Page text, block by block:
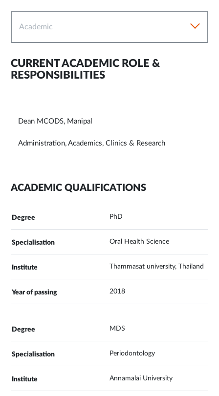
Academic
CURRENT ACADEMIC ROLE &
RESPONSIBILITIES
Dean MCODS, Manipal
Administration, Academics, Clinics & Research
ACADEMIC QUALIFICATIONS
PhD
Oral Health Science
Thammasat university, Thailand
2018
MDS
Periodontology
Annamalai University